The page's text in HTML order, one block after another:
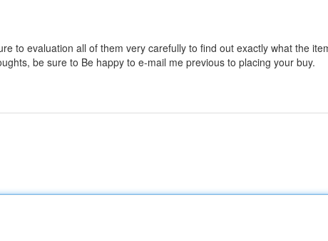
to evaluation all of them very carefully to find out exactly what the
be sure to Be happy to e-mail me previous to placing your buy.